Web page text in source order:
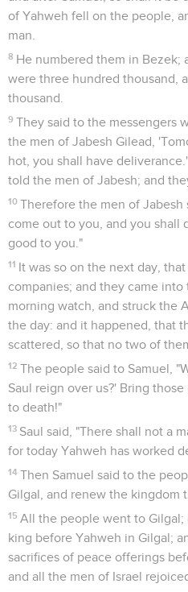
of Yahweh fell on the people,
man.
8 He numbered them in Bezek;
were three hundred thousand,
thousand.
9 They said to the messengers
the men of Jabesh Gilead,
hot, you shall have
told the men of Jabesh; and
10 Therefore the men of Jabesh
come out to you, and you shall
good to you."
11 It was so on the next day,
companies; and they came
morning watch, and struck the
the day: and it happened, that
scattered, so that no two of
12 The people said to Samuel,
Saul reign over us?' Bring
to death!"
13 Saul said, "There shall not a
for today Yahweh has worked
14 Then Samuel said to the
Gilgal, and renew the kingdom
15 All the people went to Gilgal;
king before Yahweh in Gilgal;
sacrifices of peace offerings
and all the men of Israel